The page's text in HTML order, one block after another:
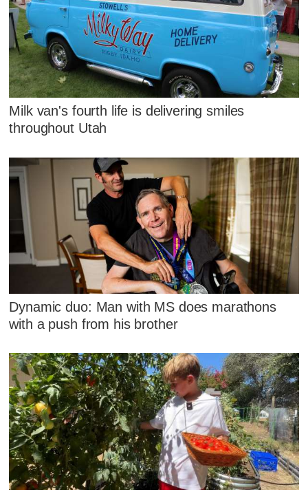
Milk van's fourth life is delivering smiles
throughout Utah
Dynamic duo: Man with MS does marathons
with a push from his brother